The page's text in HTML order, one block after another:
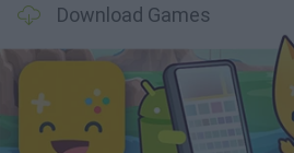
Download Games